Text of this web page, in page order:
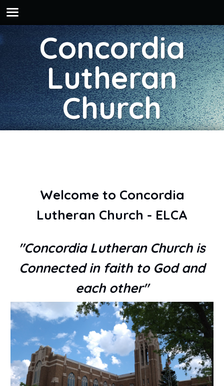
Concordia
Lutheran
Church
Welcome to Concordia
Lutheran Church - ELCA
"Concordia Lutheran Church is
Connected in faith to God and
each other"